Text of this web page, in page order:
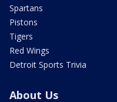
Spartans
Pistons
Tigers
Red Wings
Detroit Sports Trivia
About Us